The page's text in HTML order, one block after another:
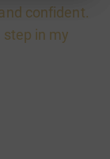
confident.
step in my